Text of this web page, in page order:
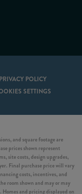
PRIVACY POLICY
SETTINGS
and square footage are
prices shown represent
site costs, design upgrades,
Final purchase price will vary
costs, incentives, and
room shown and may or may
Homes and pricing displayed on